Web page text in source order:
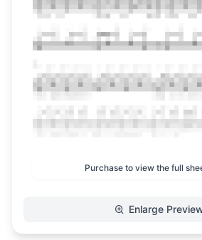
Purchase to view the full
Enlarge